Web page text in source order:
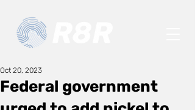
Federal government
Oct 20, 2023